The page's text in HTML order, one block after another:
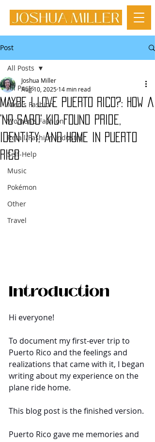
Post
All Posts
Men's Fashion
Women's Fashion
Retail/Fashion Industry
Self-Help
Music
Pokémon
Other
Travel
All Posts
MAYBE I LOVE PUERTO RICO?: How a
'No Sabo' Kid Found Pride,
Identity, and Home in Puerto
Rico
Joshua Miller
Aug 10, 2025 14 min read
Introduction
Hi everyone!
To document my first-ever trip to
Puerto Rico and the feelings and
realizations that came with it, I began
writing about my experience on the
plane ride home.
This blog post is the finished version.
Puerto Rico gave me memories and